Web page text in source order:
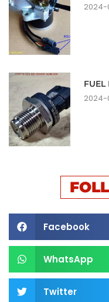
FUEL
Facebook
WhatsApp
Twitter